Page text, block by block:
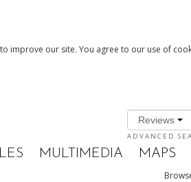
improve our site. You agree to our use of
Reviews
ADVANCED
MULTIMEDIA MAPS